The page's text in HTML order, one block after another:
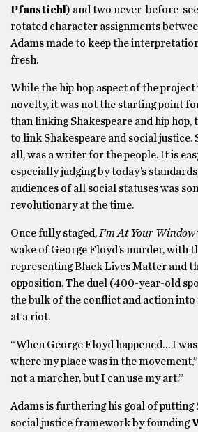
Pfanstiehl) and two never-before-
rotated character assignments
Adams made to keep the
fresh.
While the hip hop aspect of the
novelty, it was not the starting point
than linking Shakespeare and hip hop,
to link Shakespeare and social justice.
all, was a writer for the people. It is
especially judging by today’s
audiences of all social statuses was
revolutionary at the time.
Once fully staged,I’m At Your Window
wake of George Floyd’s murder, with
representing Black Lives Matter and
opposition. The duel (400-year-old
the bulk of the conflict and action
at a riot.
“When George Floyd happened… I
where my place was in the movement,”
not a marcher, but I can use my art.”
Adams is furthering his goal of putting
social justice framework by founding